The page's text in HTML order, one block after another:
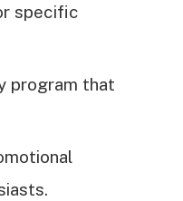
specific
program that